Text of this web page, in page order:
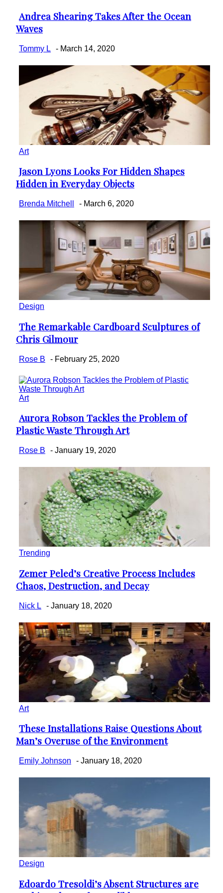
Section
Heading
Andrea Shearing Takes After the Ocean
Waves
Tommy L - March 14, 2020
Art
Section
Heading
Jason Lyons Looks For Hidden Shapes
Hidden in Everyday Objects
Brenda Mitchell - March 6, 2020
Design
Section
Heading
The Remarkable Cardboard Sculptures of
Chris Gilmour
Rose B - February 25, 2020
Art
Section
Heading
Aurora Robson Tackles the Problem of
Plastic Waste Through Art
Rose B - January 19, 2020
Trending
Section
Heading
Zemer Peled’s Creative Process Includes
Chaos, Destruction, and Decay
Nick L - January 18, 2020
Art
Section
Heading
These Installations Raise Questions About
Man’s Overuse of the Environment
Emily Johnson - January 18, 2020
Design
Section
Edoardo Tresoldi’s Absent Structures are